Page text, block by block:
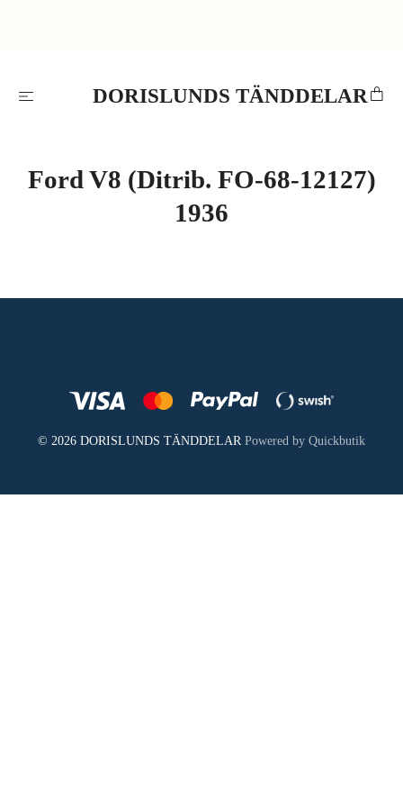
DORISLUNDS TÄNDDELAR
Ford V8 (Ditrib. FO-68-12127)
1936
© 2026 DORISLUNDS TÄNDDELAR Powered by Quickbutik